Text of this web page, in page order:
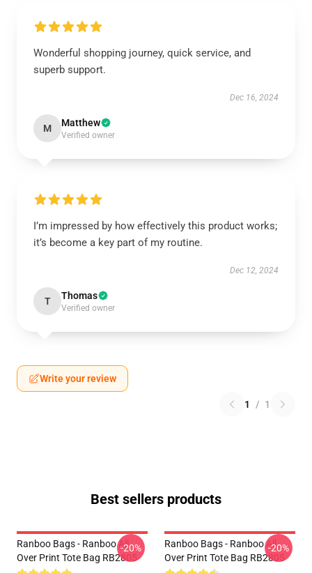
Wonderful shopping journey, quick service, and
superb support.
Dec 16, 2024
M Matthew
Verified owner
I’m impressed by how effectively this product works;
it’s become a key part of my routine.
Dec 12, 2024
T Thomas
Verified owner
Write your review
1 / 1
Best sellers products
Ranboo Bags - Ranboo All
Over Print Tote Bag RB2805
-20%
Ranboo Bags - Ranboo All
Over Print Tote Bag RB2805
-20%